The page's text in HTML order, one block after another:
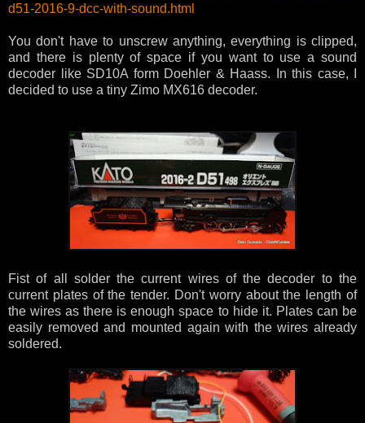
d51-2016-9-dcc-with-sound.html
You don't have to unscrew anything, everything is clipped,
and there is plenty of space if you want to use a sound
decoder like SD10A form Doehler & Haass. In this case, I
decided to use a tiny Zimo MX616 decoder.
Fist of all solder the current wires of the decoder to the
current plates of the tender. Don't worry about the length of
the wires as there is enough space to hide it. Plates can be
easily removed and mounted again with the wires already
soldered.